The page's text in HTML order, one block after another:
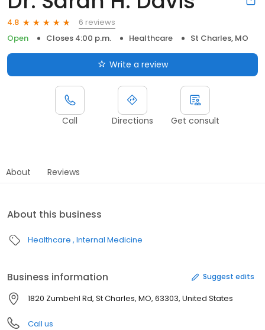
4.8
6 reviews
Open
Closes 4:00 p.m. Healthcare St Charles, MO
Write a review
Call Directions Get consult
About Reviews
About this business
Healthcare Internal Medicine
Business information Suggest edits
1820 Zumbehl Rd, St Charles, MO, 63303, United States
Call us